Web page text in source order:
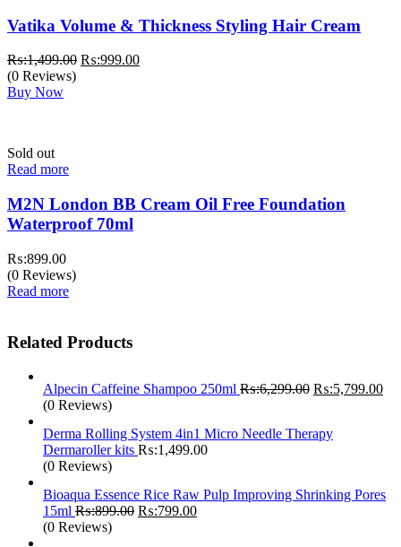
Vatika Volume & Thickness Styling Hair Cream
₨:1,499.00 Original
₨:999.00Current
(0 Reviews)
Buy Now
Sold out
Read more
M2N London BB Cream Oil Free Foundation
Waterproof 70ml
₨:899.00
(0 Reviews)
Read more
Related Products
Alpecin Caffeine Shampoo 250ml ₨:6,299.00 Original
₨:6,299.00.
₨:5,799.00
(0 Reviews)
Derma Rolling System 4in1 Micro Needle Therapy
Dermaroller kits ₨:1,499.00
(0 Reviews)
Bioaqua Essence Rice Raw Pulp Improving Shrinking Pores
15ml ₨:899.00 Original
₨:799.00Current
(0 Reviews)